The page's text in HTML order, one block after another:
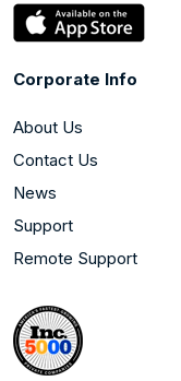
Corporate Info
About Us
Contact Us
News
Support
Remote Support